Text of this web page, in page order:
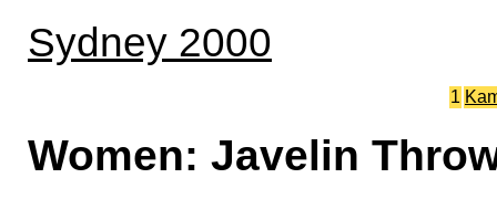
Sydney 2000
1
Women: Javelin